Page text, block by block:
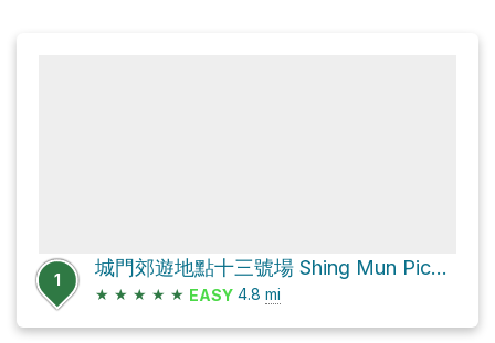
1
城門郊遊地點十三號場 Shing Mun Picnic Site No.13 Loop via 城門林道－水塘段 Shing Mun Forest Track – Reservoir Section
★ ★ ★ ★ ★ EASY 4.8 mi